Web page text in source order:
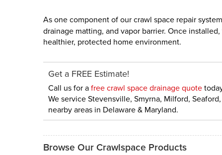
As one component of our crawl space repair
drainage matting, and vapor barrier. Once
healthier, protected home environment.
Get a FREE Estimate!
Call us for afree crawl space drainage quote
We service Stevensville, Smyrna, Milford,
nearby areas in Delaware & Maryland.
Browse Our Crawlspace Products